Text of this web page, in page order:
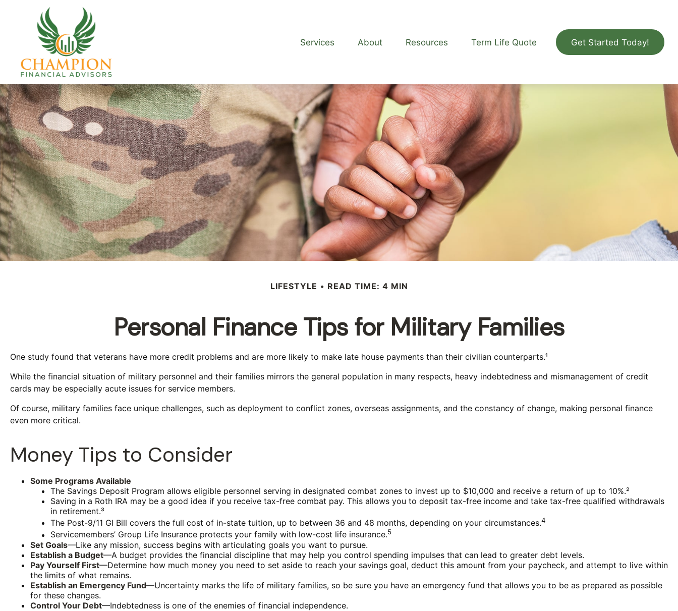
Services About Resources Term Life Quote Get Started Today!
LIFESTYLE READ TIME: 4 MIN
Personal Finance Tips for Military Families
One study found that veterans have more credit problems and are more likely to make late house payments than their civilian counterparts.¹
While the financial situation of military personnel and their families mirrors the general population in many respects, heavy indebtedness and mismanagement of credit
cards may be especially acute issues for service members.
Of course, military families face unique challenges, such as deployment to conflict zones, overseas assignments, and the constancy of change, making personal finance
even more critical.
Money Tips to Consider
Some Programs Available
The Savings Deposit Program allows eligible personnel serving in designated combat zones to invest up to $10,000 and receive a return of up to 10%.²
Saving in a Roth IRA may be a good idea if you receive tax-free combat pay. This allows you to deposit tax-free income and take tax-free qualified withdrawals
in retirement.³
The Post-9/11 GI Bill covers the full cost of in-state tuition, up to between 36 and 48 months, depending on your circumstances.4
Servicemembers’ Group Life Insurance protects your family with low-cost life insurance.5
Set Goals—Like any mission, success begins with articulating goals you want to pursue.
Establish a Budget—A budget provides the financial discipline that may help you control spending impulses that can lead to greater debt levels.
Pay Yourself First—Determine how much money you need to set aside to reach your savings goal, deduct this amount from your paycheck, and attempt to live within
the limits of what remains.
Establish an Emergency Fund—Uncertainty marks the life of military families, so be sure you have an emergency fund that allows you to be as prepared as possible
for these changes.
Control Your Debt—Indebtedness is one of the enemies of financial independence.